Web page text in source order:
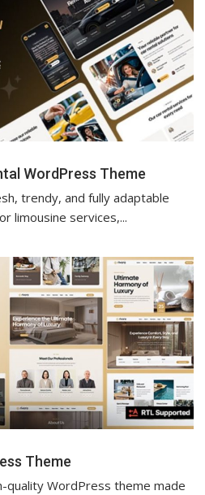
WordPress Theme
trendy, and fully adaptable
limousine services,...
Theme
quality WordPress theme made